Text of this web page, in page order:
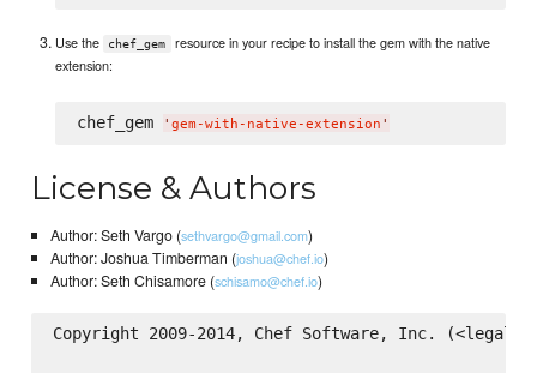
Use the chef_gem
resource in your recipe to install the gem with the native
extension:
chef_gem ' gem-with-native-extension '
License & Authors
Author: Seth Vargo (sethvargo@gmail.com)
Author: Joshua Timberman (joshua@chef.io)
Author: Seth Chisamore (schisamo@chef.io)
Copyright 2009-2014, Chef Software, Inc.